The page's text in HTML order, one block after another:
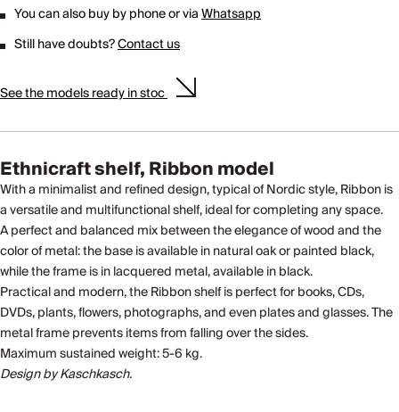
You can also buy by phone or viaWhatsapp
Still have doubts?Contact us
See the models ready in stoc
Ethnicraft shelf, Ribbon model
With a minimalist and refined design, typical of Nordic style, Ribbon is
a versatile and multifunctional shelf, ideal for completing any space.
A perfect and balanced mix between the elegance of wood and the
color of metal: the base is available in natural oak or painted black,
while the frame is in lacquered metal, available in black.
Practical and modern, the Ribbon shelf is perfect for books, CDs,
DVDs, plants, flowers, photographs, and even plates and glasses. The
metal frame prevents items from falling over the sides.
Maximum sustained weight: 5-6 kg.
Design by Kaschkasch.